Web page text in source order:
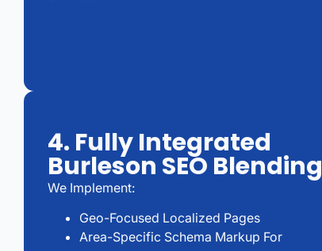
4. Fully Integrated
Burleson SEO Blending
We Implement:
Geo-Focused Localized Pages
Area-Specific Schema Markup For